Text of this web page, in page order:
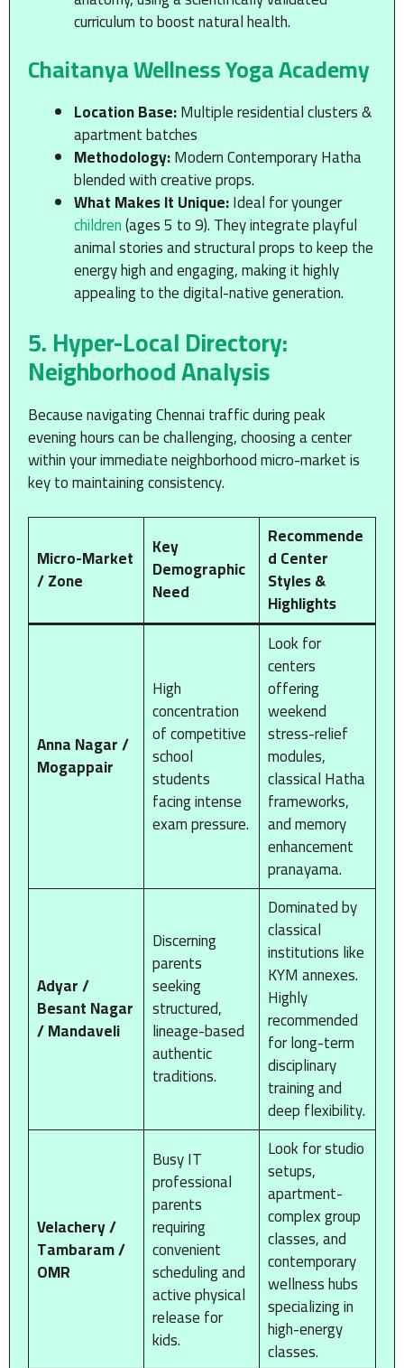
curriculum to boost natural health.
Chaitanya Wellness Yoga Academy
Location Base:Multiple residential clusters &
apartment batches
Methodology:Modern Contemporary Hatha
blended with creative props.
What Makes It Unique:Ideal for younger
children(ages 5 to 9). They integrate playful
animal stories and structural props to keep the
energy high and engaging, making it highly
appealing to the digital-native generation.
5. Hyper-Local Directory:
Neighborhood Analysis
Because navigating Chennai traffic during peak
evening hours can be challenging, choosing a center
within your immediate neighborhood micro-market is
key to maintaining consistency.
Micro-Market
/ Zone
Key
Demographic
Need
Recommende
d Center
Styles &
Highlights
Anna Nagar /
Mogappair
High
concentration
of competitive
school
students
facing intense
exam pressure.
Look for
centers
offering
weekend
stress-relief
modules,
classical Hatha
frameworks,
and memory
enhancement
pranayama.
Adyar /
Besant Nagar
/ Mandaveli
Discerning
parents
seeking
structured,
lineage-based
authentic
traditions.
Dominated by
classical
institutions like
KYM annexes.
Highly
recommended
for long-term
disciplinary
training and
deep flexibility.
Velachery /
Tambaram /
OMR
Busy IT
professional
parents
requiring
convenient
scheduling and
active physical
release for
kids.
Look for studio
setups,
apartment-
complex group
classes, and
contemporary
wellness hubs
specializing in
high-energy
classes.